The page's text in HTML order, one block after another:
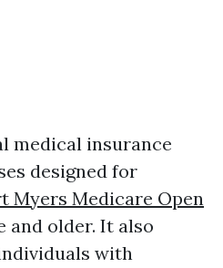
medical insurance
designed for
Myers Medicare Open
and older. It also
with